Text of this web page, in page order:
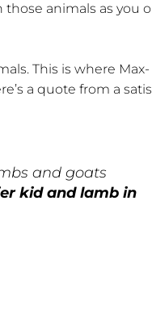
animals as you
This is where Max-
a quote from a
and goats
kid and lamb in